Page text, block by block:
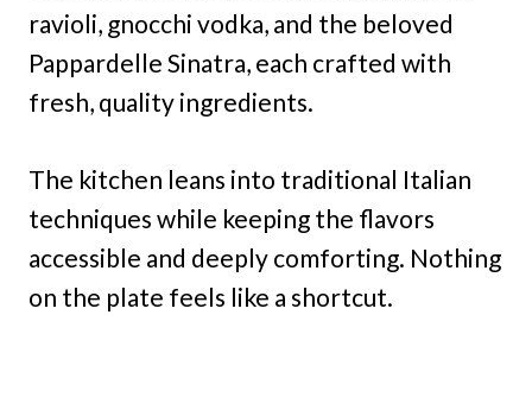
ravioli, gnocchi vodka, and the beloved
Pappardelle Sinatra, each crafted with
fresh, quality ingredients.
The kitchen leans into traditional Italian
techniques while keeping the flavors
accessible and deeply comforting. Nothing
on the plate feels like a shortcut.